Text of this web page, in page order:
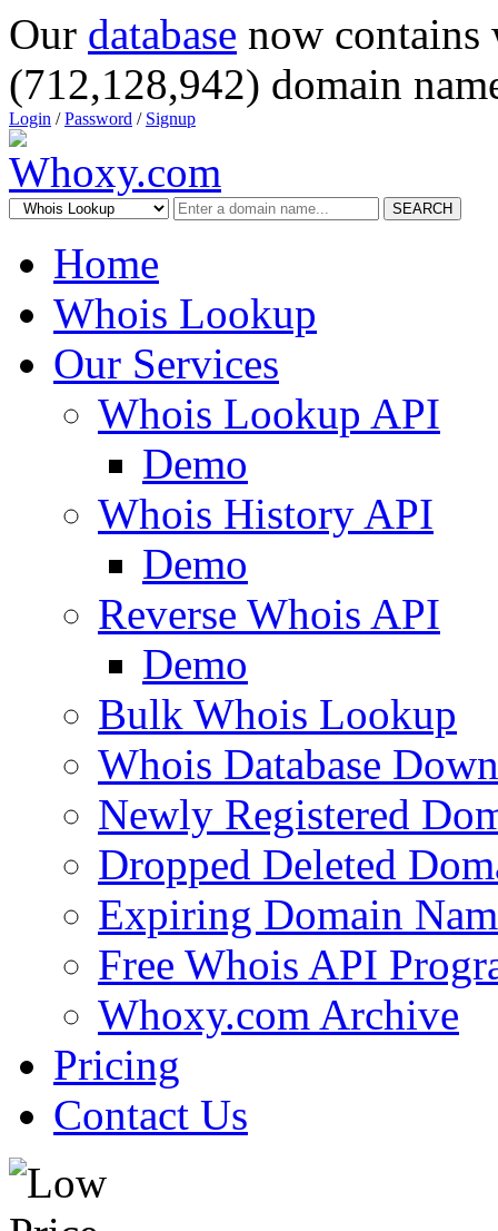
Our database now
(712,128,942) domain
Login /Password / Signup
SEARCH
Home
Whois Lookup
Our Services
Whois Lookup API
Demo
Whois History API
Demo
Reverse Whois API
Demo
Bulk Whois Lookup
Whois Database
Newly Registered
Dropped Deleted
Expiring Domain
Free Whois API
Whoxy.com Archive
Pricing
Contact Us